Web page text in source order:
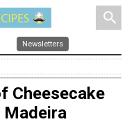
search
Newsletters
Cheesecake
Madeira